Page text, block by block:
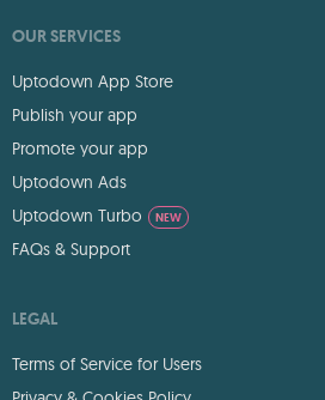
OUR SERVICES
Uptodown App Store
Publish your app
Promote your app
Uptodown Ads
Uptodown Turbo
NEW
FAQs & Support
LEGAL
Terms of Service for Users